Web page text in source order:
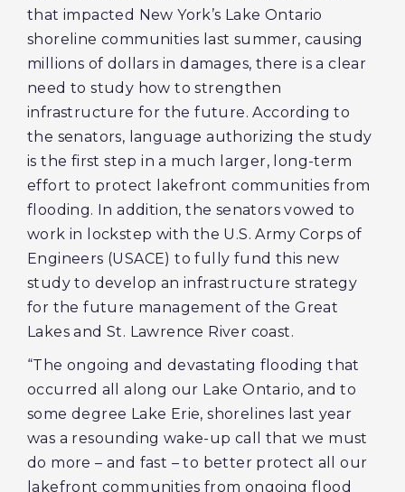
that impacted New York’s Lake Ontario
shoreline communities last summer, causing
millions of dollars in damages, there is a clear
need to study how to strengthen
infrastructure for the future. According to
the senators, language authorizing the study
is the first step in a much larger, long-term
effort to protect lakefront communities from
flooding. In addition, the senators vowed to
work in lockstep with the U.S. Army Corps of
Engineers (USACE) to fully fund this new
study to develop an infrastructure strategy
for the future management of the Great
Lakes and St. Lawrence River coast.
“The ongoing and devastating flooding that
occurred all along our Lake Ontario, and to
some degree Lake Erie, shorelines last year
was a resounding wake-up call that we must
do more – and fast – to better protect all our
lakefront communities from ongoing flood